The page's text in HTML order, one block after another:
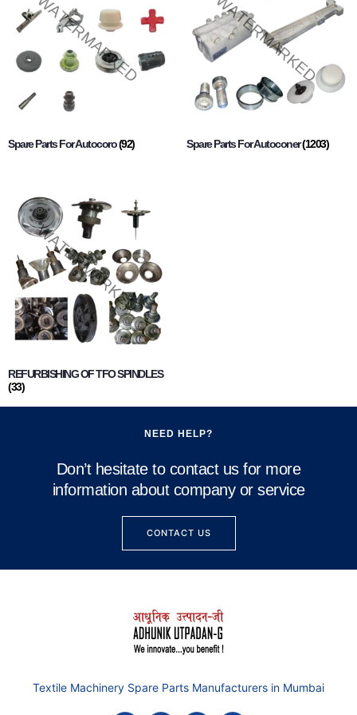
Spare Parts For Autocoro(92) Spare Parts For Autoconer(1203)
REFURBISHING OF TFO SPINDLES
(33)
NEED HELP?
Don’t hesitate to contact us for more
information about company or service
CONTACT US
Textile Machinery Spare Parts Manufacturers in Mumbai